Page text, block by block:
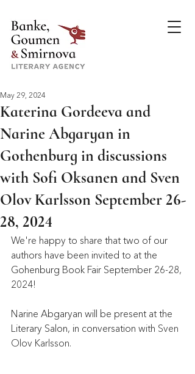
Katerina Gordeeva and
Narine Abgaryan in
Gothenburg in discussions
with Sofi Oksanen and Sven
Olov Karlsson September 26-
28, 2024
May 29, 2024
We're happy to share that two of our
authors have been invited to at the
Gohenburg Book Fair September 26-28,
2024!
Narine Abgaryan will be present at the
Literary Salon, in conversation with Sven
Olov Karlsson.